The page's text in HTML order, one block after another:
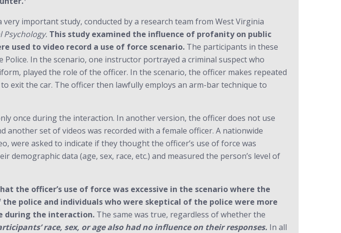
very important study, conducted by a research team from West Virginia
Psychology. This study examined the influence of profanity on public
used to video record a use of force scenario. The participants in these
In the scenario, one instructor portrayed a criminal suspect who
played the role of the officer. In the scenario, the officer makes repeated
exit the car. The officer then lawfully employs an arm-bar technique to
once during the interaction. In another version, the officer does not use
another set of videos was recorded with a female officer. A nationwide
were asked to indicate if they thought the officer’s use of force was
data (age, sex, race, etc.) and measured the person’s level of
the officer’s use of force was excessive in the scenario where the
police and individuals who were skeptical of the police were more
during the interaction. The same was true, regardless of whether the
race, sex, or age also had no influence on their responses. In all